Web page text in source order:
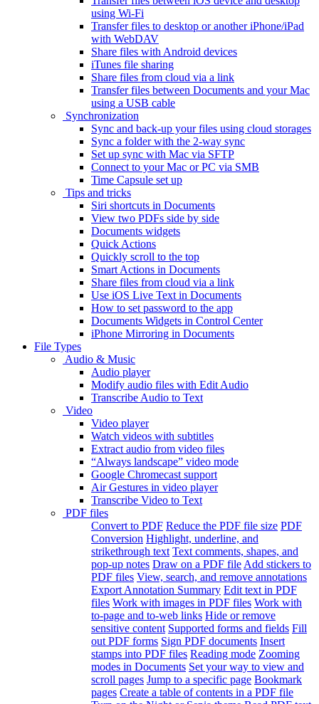
using Wi-Fi
Transfer files to desktop or another iPhone/iPad
with WebDAV
Share files with Android devices
iTunes file sharing
Share files from cloud via a link
Transfer files between Documents and your Mac
using a USB cable
Synchronization
Sync and back-up your files using cloud storages
Sync a folder with the 2-way sync
Set up sync with Mac via SFTP
Connect to your Mac or PC via SMB
Time Capsule set up
Tips and tricks
Siri shortcuts in Documents
View two PDFs side by side
Documents widgets
Quick Actions
Quickly scroll to the top
Smart Actions in Documents
Share files from cloud via a link
Use iOS Live Text in Documents
How to set password to the app
Documents Widgets in Control Center
iPhone Mirroring in Documents
File Types
Audio & Music
Audio player
Modify audio files with Edit Audio
Transcribe Audio to Text
Video
Video player
Watch videos with subtitles
Extract audio from video files
“Always landscape” video mode
Google Chromecast support
Air Gestures in video player
Transcribe Video to Text
PDF files
Convert to PDF Reduce the PDF file size PDF
Conversion Highlight, underline, and
strikethrough text Text comments, shapes, and
pop-up notes Draw on a PDF file Add stickers to
PDF files View, search, and remove annotations
Export Annotation Summary Edit text in PDF
files Work with images in PDF files Work with
to-page and to-web links Hide or remove
sensitive content Supported forms and fields Fill
out PDF forms Sign PDF documents Insert
stamps into PDF files Reading mode Zooming
modes in Documents Set your way to view and
scroll pages Jump to a specific page Bookmark
pages Create a table of contents in a PDF file